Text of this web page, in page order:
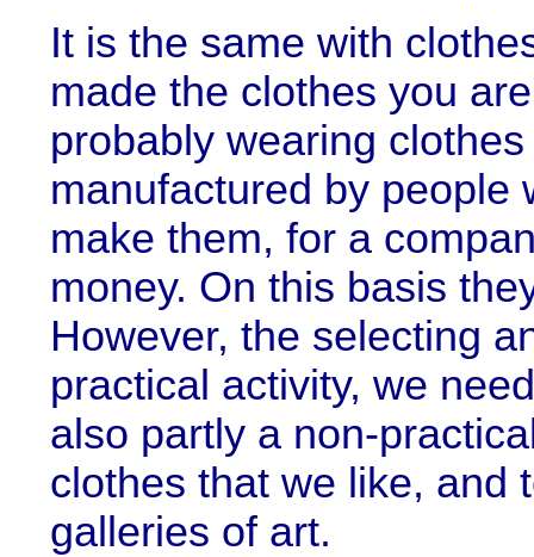
It is the same with
made the clothes you
probably wearing
manufactured by people
make them, for a
money. On this basis
However, the selecting
practical activity, we
also partly a non-
clothes that we like, and
galleries of art.